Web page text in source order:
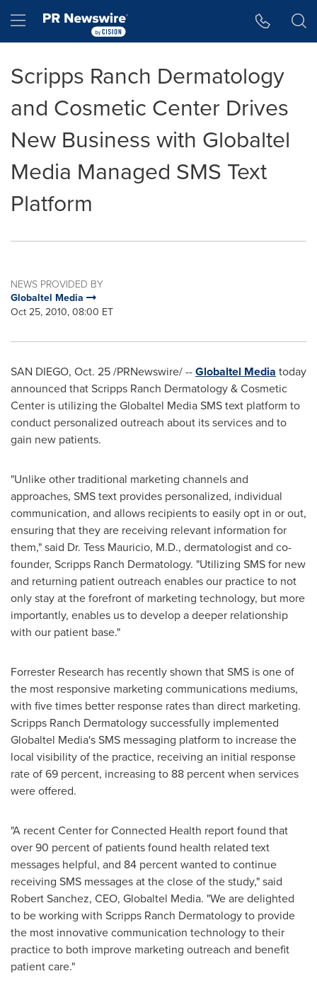
Hamburger menu
Scripps Ranch Dermatology
and Cosmetic Center Drives
New Business with Globaltel
Media Managed SMS Text
Platform
NEWS PROVIDED BY
Globaltel Media
Oct 25, 2010, 08:00 ET
SAN DIEGO, Oct. 25/PRNewswire/ --Globaltel Media today
announced that Scripps Ranch Dermatology & Cosmetic
Center is utilizing the Globaltel Media SMS text platform to
conduct personalized outreach about its services and to
gain new patients.
"Unlike other traditional marketing channels and
approaches, SMS text provides personalized, individual
communication, and allows recipients to easily opt in or out,
ensuring that they are receiving relevant information for
them," said Dr. Tess Mauricio, M.D., dermatologist and co-
founder, Scripps Ranch Dermatology. "Utilizing SMS for new
and returning patient outreach enables our practice to not
only stay at the forefront of marketing technology, but more
importantly, enables us to develop a deeper relationship
with our patient base."
Forrester Research has recently shown that SMS is one of
the most responsive marketing communications mediums,
with five times better response rates than direct marketing.
Scripps Ranch Dermatology successfully implemented
Globaltel Media's SMS messaging platform to increase the
local visibility of the practice, receiving an initial response
rate of 69 percent, increasing to 88 percent when services
were offered.
"A recent Center for Connected Health report found that
over 90 percent of patients found health related text
messages helpful, and 84 percent wanted to continue
receiving SMS messages at the close of the study," said
Robert Sanchez, CEO, Globaltel Media. "We are delighted
to be working with Scripps Ranch Dermatology to provide
the most innovative communication technology to their
practice to both improve marketing outreach and benefit
patient care."